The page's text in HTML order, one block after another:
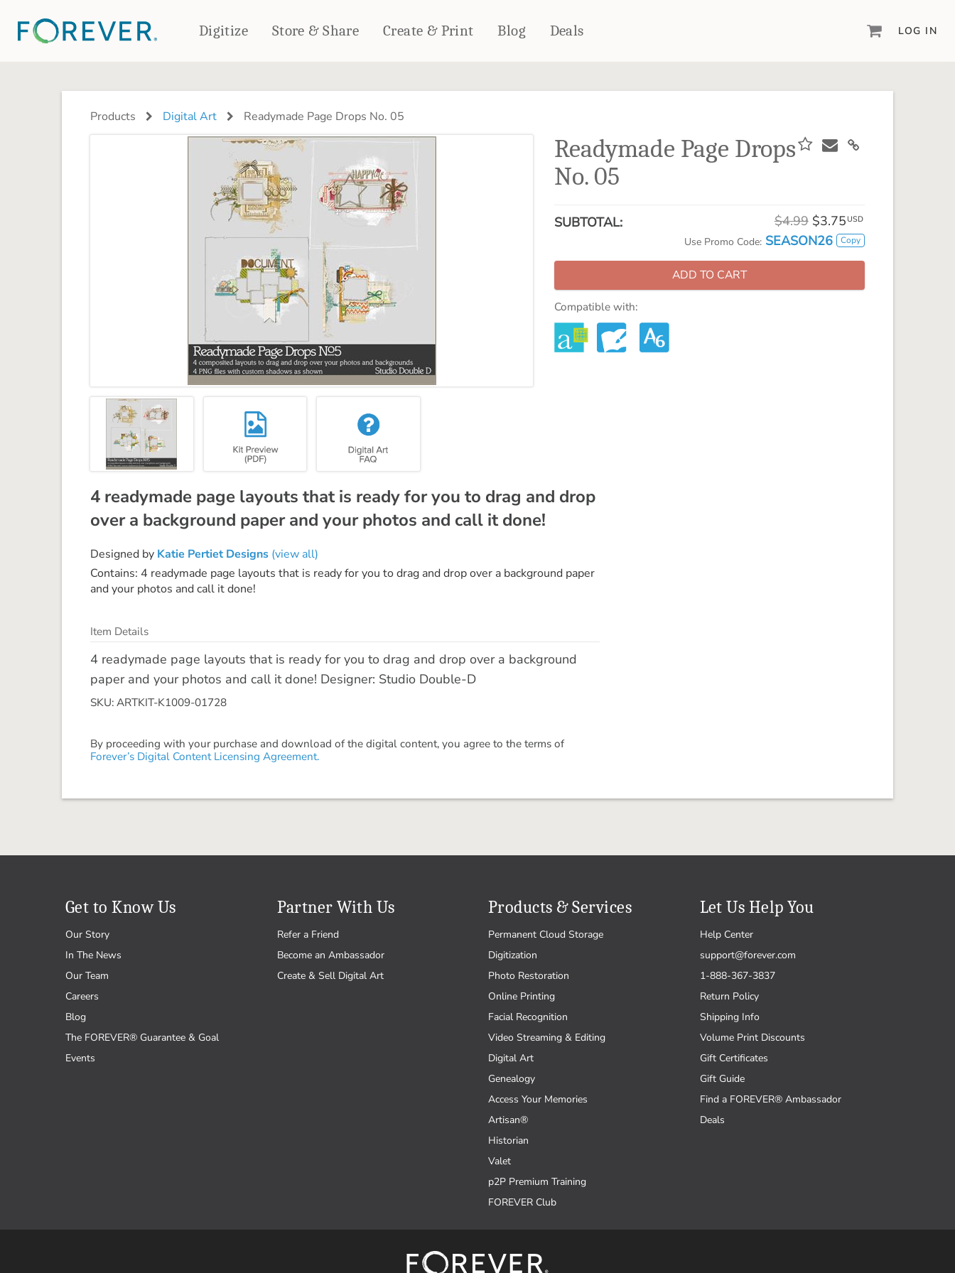
Digitize Store & Share Create & Print
PHOTO BOOKS
PHOTO GIFTS
Ornaments
Coaster Sets
Magnets
Puzzles
HOME DÉCOR
Outdoor Blankets
Pillows
Towels
WALL DÉCOR
Canvas Prints
Metal Panels
powerful design software to date.
PIXELS2PAGES™
Artisan® scrapbook kits, templates,
embellishments, and more!
Blog Deals LOG IN
Products Digital Art Readymade Page Drops No. 05
Readymade Page Drops
No. 05
SUBTOTAL: $4.99 $3.75 USD
Use Promo Code: SEASON26 Copy
ADD TO CART
Compatible with:
4 readymade page layouts that is ready for you to drag and drop
over a background paper and your photos and call it done!
Designed by Katie Pertiet Designs (view all)
Contains: 4 readymade page layouts that is ready for you to drag and drop over a background paper
and your photos and call it done!
Item Details
4 readymade page layouts that is ready for you to drag and drop over a background
paper and your photos and call it done! Designer: Studio Double-D
SKU: ARTKIT-K1009-01728
By proceeding with your purchase and download of the digital content, you agree to the terms of
Forever’s Digital Content Licensing Agreement.
Get to Know Us
Our Story
In The News
Our Team
Careers
Blog
The FOREVER® Guarantee & Goal
Events
Partner With Us
Refer a Friend
Become an Ambassador
Create & Sell Digital Art
Products & Services
Permanent Cloud Storage
Digitization
Photo Restoration
Online Printing
Facial Recognition
Video Streaming & Editing
Digital Art
Genealogy
Access Your Memories
Artisan®
Historian
Valet
p2P Premium Training
FOREVER Club
Let Us Help You
Help Center
support@forever.com
1-888-367-3837
Return Policy
Shipping Info
Volume Print Discounts
Gift Certificates
Gift Guide
Find a FOREVER® Ambassador
Deals